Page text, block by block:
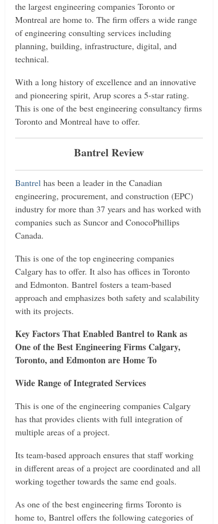
the largest engineering companies Toronto or
Montreal are home to. The firm offers a wide range
of engineering consulting services including
planning, building, infrastructure, digital, and
technical.
With a long history of excellence and an innovative
and pioneering spirit, Arup scores a 5-star rating.
This is one of the best engineering consultancy firms
Toronto and Montreal have to offer.
Bantrel Review
Bantrel has been a leader in the Canadian
engineering, procurement, and construction (EPC)
industry for more than 37 years and has worked with
companies such as Suncor and ConocoPhillips
Canada.
This is one of the top engineering companies
Calgary has to offer. It also has offices in Toronto
and Edmonton. Bantrel fosters a team-based
approach and emphasizes both safety and scalability
with its projects.
Key Factors That Enabled Bantrel to Rank as
One of the Best Engineering Firms Calgary,
Toronto, and Edmonton are Home To
Wide Range of Integrated Services
This is one of the engineering companies Calgary
has that provides clients with full integration of
multiple areas of a project.
Its team-based approach ensures that staff working
in different areas of a project are coordinated and all
working together towards the same end goals.
As one of the best engineering firms Toronto is
home to, Bantrel offers the following categories of